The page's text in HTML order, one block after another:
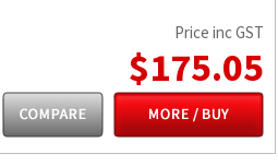
Price inc GST
$175.05